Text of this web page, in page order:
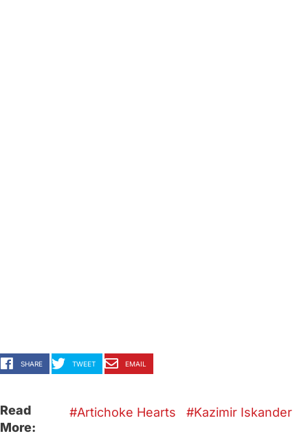
SHARE TWEET EMAIL
Read
More:
Artichoke Hearts Kazimir Iskander